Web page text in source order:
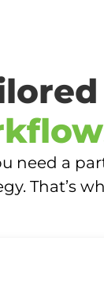
need a
That’s